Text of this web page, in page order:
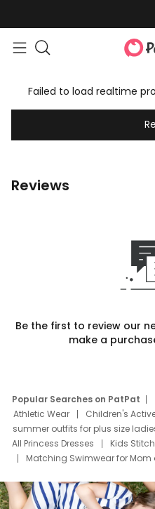
Failed to load realtime
Reviews
Be the first to review our
make a
Popular Searches on PatPat
Athletic Wear
Children's
summer outfits for plus size
All Princess Dresses
Kids
Matching Swimwear for
Deals
Father Son
Mom Mini Dress
Black Father